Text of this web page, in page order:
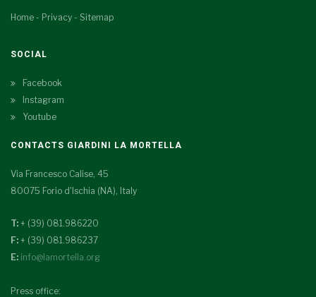
Home - Privacy - Sitemap
SOCIAL
Facebook
Instagram
Youtube
CONTACTS GIARDINI LA MORTELLA
Via Francesco Calise, 45
80075 Forio d'Ischia (NA), Italy
T: + (39) 081.986220
F: + (39) 081.986237
E: info@lamortella.org
Press office: